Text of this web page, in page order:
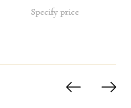
Specify price